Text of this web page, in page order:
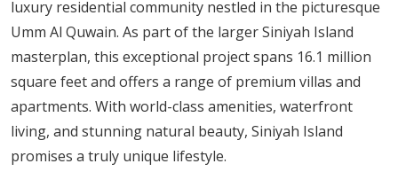
Amenities and Services
Sobha Siniya Island is designed as a fully self-contained
community. Residents have access to:
Family-oriented golf coursesuited to all skill
levels
Event cabanafor private gatherings and
luxury residential community nestled in the picturesque
Umm Al Quwain. As part of the larger Siniyah Island
masterplan, this exceptional project spans 16.1 million
square feet and offers a range of premium villas and
apartments. With world-class amenities, waterfront
living, and stunning natural beauty, Siniyah Island
promises a truly unique lifestyle.